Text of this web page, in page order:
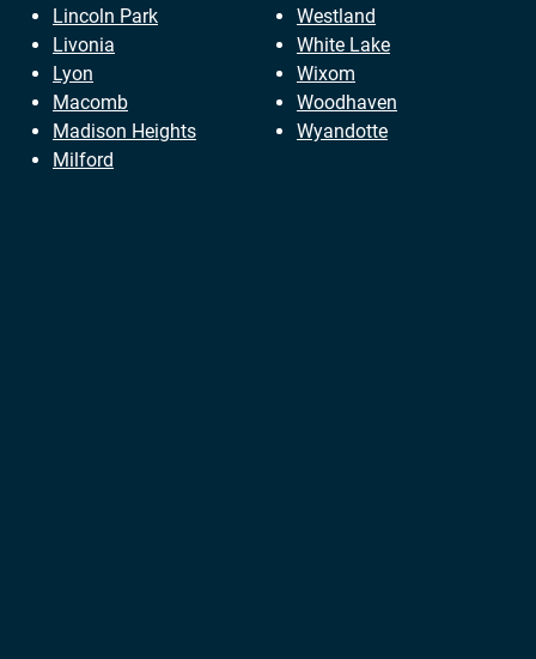
Lincoln Park
Livonia
Lyon
Macomb
Madison Heights
Milford
Westland
White Lake
Wixom
Woodhaven
Wyandotte